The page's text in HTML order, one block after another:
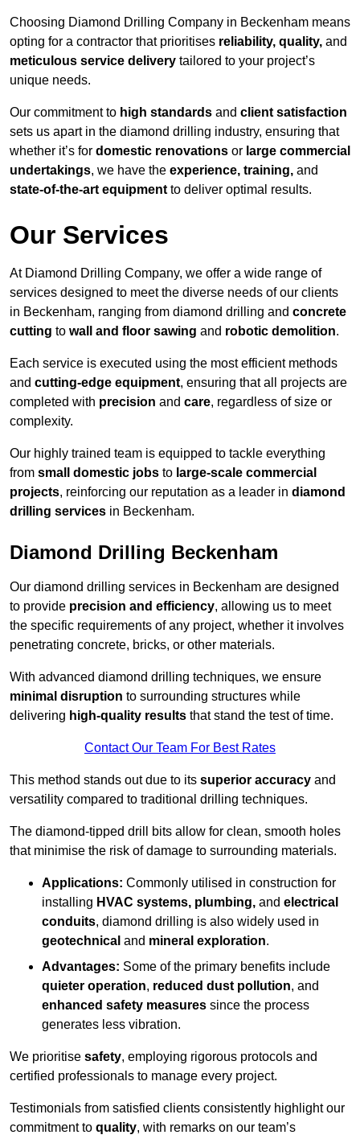
Choosing Diamond Drilling Company in Beckenham means
opting for a contractor that prioritises reliability, quality, and
meticulous service delivery tailored to your project’s
unique needs.
Our commitment to high standards and client satisfaction
sets us apart in the diamond drilling industry, ensuring that
whether it’s for domestic renovations or large commercial
undertakings, we have the experience, training, and
state-of-the-art equipment to deliver optimal results.
Our Services
At Diamond Drilling Company, we offer a wide range of
services designed to meet the diverse needs of our clients
in Beckenham, ranging from diamond drilling and concrete
cutting to wall and floor sawing and robotic demolition.
Each service is executed using the most efficient methods
and cutting-edge equipment, ensuring that all projects are
completed with precision and care, regardless of size or
complexity.
Our highly trained team is equipped to tackle everything
from small domestic jobs to large-scale commercial
projects, reinforcing our reputation as a leader in diamond
drilling services in Beckenham.
Diamond Drilling Beckenham
Our diamond drilling services in Beckenham are designed
to provide precision and efficiency, allowing us to meet
the specific requirements of any project, whether it involves
penetrating concrete, bricks, or other materials.
With advanced diamond drilling techniques, we ensure
minimal disruption to surrounding structures while
delivering high-quality results that stand the test of time.
Contact Our Team For Best Rates
This method stands out due to its superior accuracy and
versatility compared to traditional drilling techniques.
The diamond-tipped drill bits allow for clean, smooth holes
that minimise the risk of damage to surrounding materials.
Applications: Commonly utilised in construction for
installing HVAC systems, plumbing, and electrical
conduits, diamond drilling is also widely used in
geotechnical and mineral exploration.
Advantages: Some of the primary benefits include
quieter operation, reduced dust pollution, and
enhanced safety measures since the process
generates less vibration.
We prioritise safety, employing rigorous protocols and
certified professionals to manage every project.
Testimonials from satisfied clients consistently highlight our
commitment to quality, with remarks on our team’s